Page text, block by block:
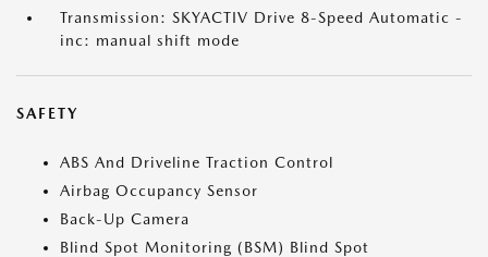
Transmission: SKYACTIV Drive 8-Speed Automatic -
inc: manual shift mode
SAFETY
ABS And Driveline Traction Control
Airbag Occupancy Sensor
Back-Up Camera
Blind Spot Monitoring (BSM) Blind Spot